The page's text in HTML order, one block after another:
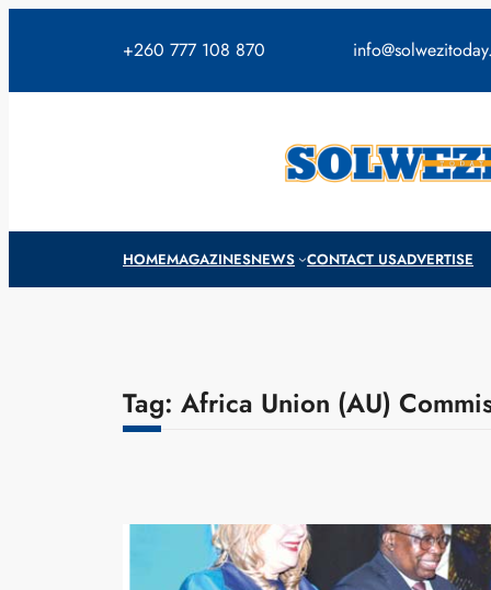
+260 777 108 870
HOMEMAGAZINESNEWS CONTACT USADVERTISE
Tag: Africa Union (AU)
Business
Trade